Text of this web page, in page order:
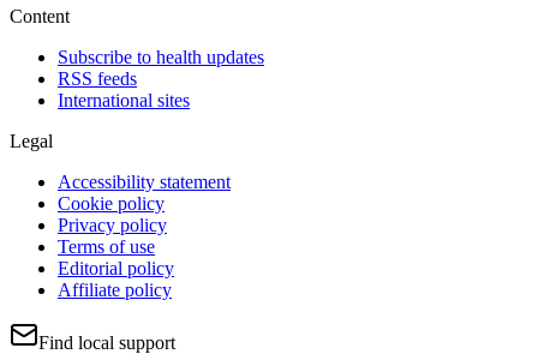
Content
Subscribe to health updates
RSS feeds
International sites
Legal
Accessibility statement
Cookie policy
Privacy policy
Terms of use
Editorial policy
Affiliate policy
Find local support